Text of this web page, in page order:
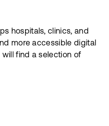
hospitals, clinics, and
more accessible digital
will find a selection of